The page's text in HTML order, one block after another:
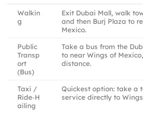
Walkin
g
Exit Dubai Mall, walk
and then Burj Plaza to
Mexico.
Public
Transp
ort
(Bus)
Take a bus from the
to near Wings of
distance.
Taxi /
Ride‑H
ailing
Quickest option: take a
service directly to